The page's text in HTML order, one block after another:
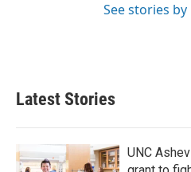
See stories
Latest Stories
UNC